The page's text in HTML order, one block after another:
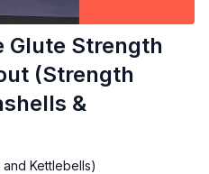
Strength
(Strength
&
Kettlebells)